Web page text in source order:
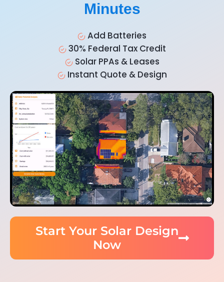
Minutes
Add Batteries
30% Federal Tax Credit
Solar PPAs & Leases
Instant Quote & Design
Start Your Solar Design
Now